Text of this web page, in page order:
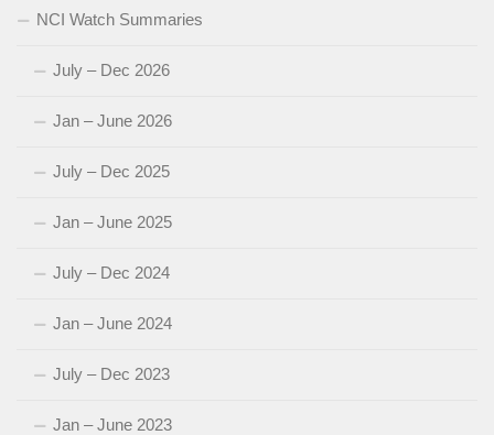
NCI Watch Summaries
July – Dec 2026
Jan – June 2026
July – Dec 2025
Jan – June 2025
July – Dec 2024
Jan – June 2024
July – Dec 2023
Jan – June 2023